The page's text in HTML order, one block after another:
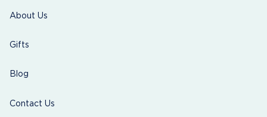
About Us
Gifts
Blog
Contact Us